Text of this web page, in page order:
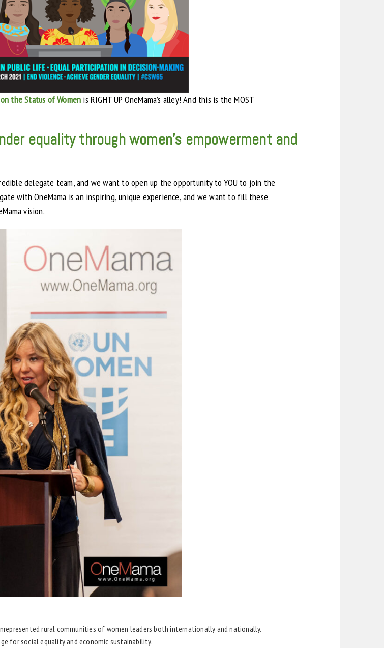
the Status of Women is RIGHT UP OneMama’s alley! And this is the MOST
equality through women’s empowerment and
delegate team, and we want to open up the opportunity to YOU to join the
with OneMama is an inspiring, unique experience, and we want to fill these
vision.
rural communities of women leaders both internationally and nationally.
for social equality and economic sustainability.